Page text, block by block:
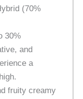
(70%
30%
and
a
fruity creamy